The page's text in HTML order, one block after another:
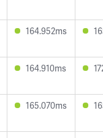
164.952ms
164.910ms
165.070ms